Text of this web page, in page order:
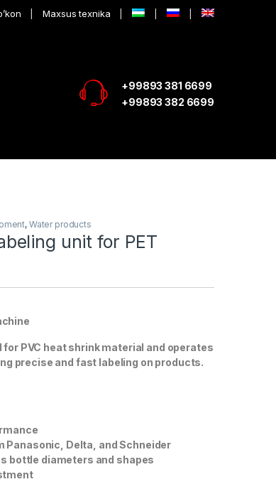
Maxsus texnika
+99893 381 6699
+99893 382 6699
, Water products
unit for PET
PVC heat shrink material and operates
precise and fast labeling on products.
Panasonic, Delta, and Schneider
bottle diameters and shapes